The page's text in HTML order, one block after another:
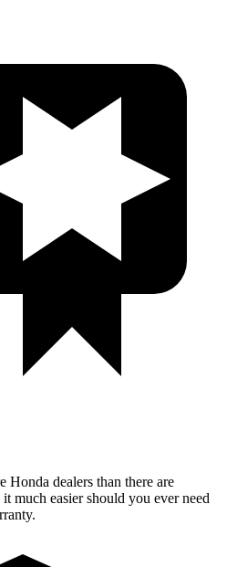
Honda dealers than there are
it much easier should you ever need